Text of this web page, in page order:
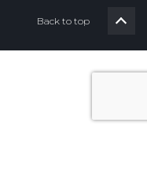
Back to top